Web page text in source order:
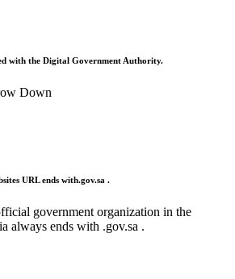
with the Digital Government Authority.
URL ends with.gov.sa .
government organization in the
always ends with .gov.sa .